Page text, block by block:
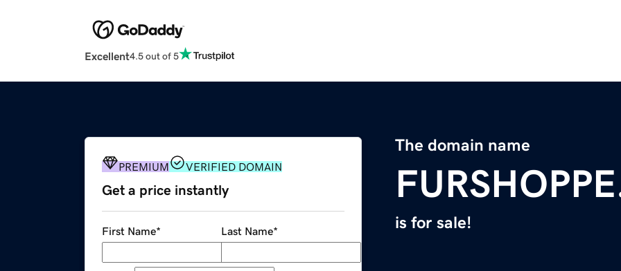
Excellent4.5 out of 5
The domain name
is for sale!
PREMIUM VERIFIED DOMAIN
Get a price instantly
First Name* Last Name*